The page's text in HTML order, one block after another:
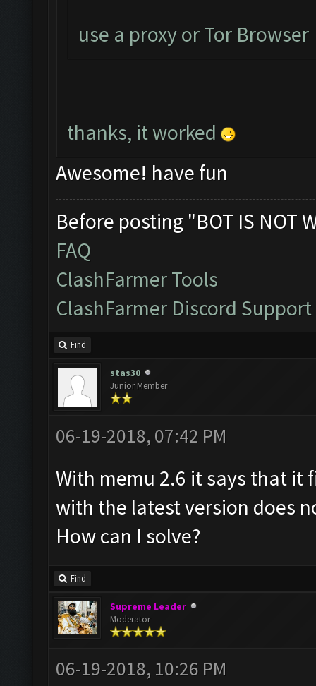
use a proxy or Tor Browser
thanks, it worked
Awesome! have fun
Before posting "BOT IS NOT
FAQ
ClashFarmer Tools
ClashFarmer Discord Support
Find
stas30
Junior Member
06-19-2018, 07:42 PM
With memu 2.6 it says that it
with the latest version does
How can I solve?
Find
Supreme Leader
Moderator
06-19-2018, 10:26 PM